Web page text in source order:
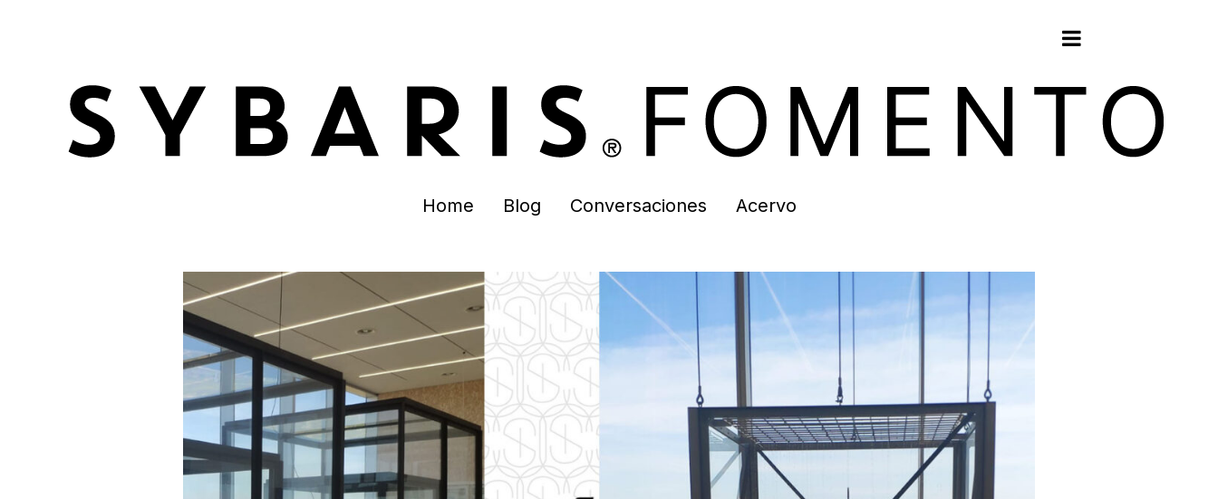
Home Blog Conversaciones Acervo